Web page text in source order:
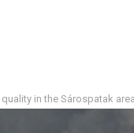
in the Sárospatak